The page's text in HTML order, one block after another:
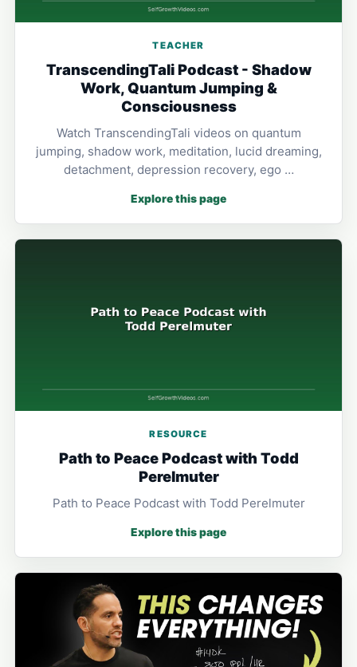
TEACHER
TranscendingTali Podcast - Shadow
Work, Quantum Jumping &
Consciousness
Watch TranscendingTali videos on quantum
jumping, shadow work, meditation, lucid dreaming,
detachment, depression recovery, ego …
Explore this page
RESOURCE
Path to Peace Podcast with Todd
Perelmuter
Path to Peace Podcast with Todd Perelmuter
Explore this page